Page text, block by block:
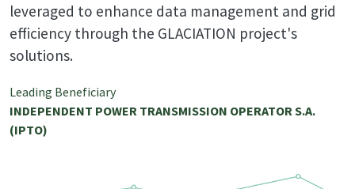
leveraged to enhance data management and grid
efficiency through the GLACIATION project's
solutions.
Leading Beneficiary
INDEPENDENT POWER TRANSMISSION OPERATOR S.A.
(IPTO)